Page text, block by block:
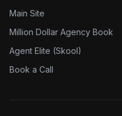
Main Site
Million Dollar Agency Book
Agent Elite (Skool)
Book a Call